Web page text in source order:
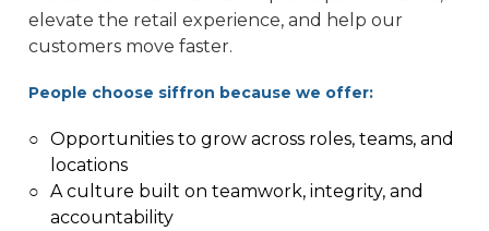
elevate the retail experience, and help our
customers move faster.
People choose siffron because we offer:
○ Opportunities to grow across roles, teams, and
locations
○ A culture built on teamwork, integrity, and
accountability